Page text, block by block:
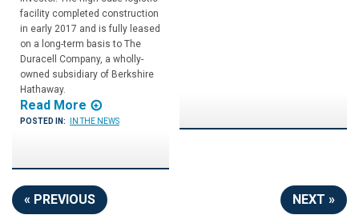
facility completed construction
in early 2017 and is fully leased
on a long-term basis to The
Duracell Company, a wholly-
owned subsidiary of Berkshire
Hathaway.
Read More
POSTED IN: IN THE NEWS
« PREVIOUS NEXT »